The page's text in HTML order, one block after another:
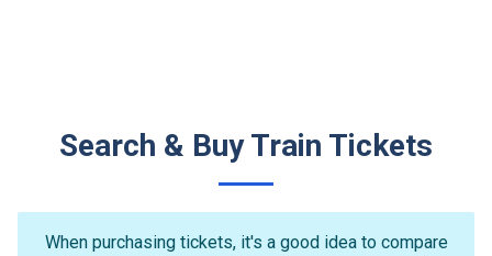
Search & Buy Train Tickets
When purchasing tickets, it's a good idea to compare